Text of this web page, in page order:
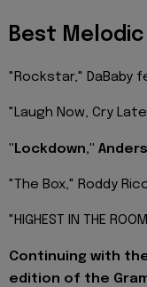
Best
"Rockstar," DaBaby
"Laugh Now, Cry
"Lockdown,"
"The Box," Roddy
"HIGHEST IN THE
Continuing with
edition of the